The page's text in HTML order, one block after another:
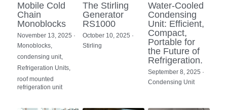
Mobile Cold
Chain
Monoblocks
November 13, 2025 ·
Monoblocks,
condensing unit,
Refrigeration Units,
roof mounted
refrigeration unit
The Stirling
Generator
RS1000
October 10, 2025 ·
Stirling
Water-Cooled
Condensing
Unit: Efficient,
Compact,
Portable for
the Future of
Refrigeration.
September 8, 2025 ·
Condensing Unit